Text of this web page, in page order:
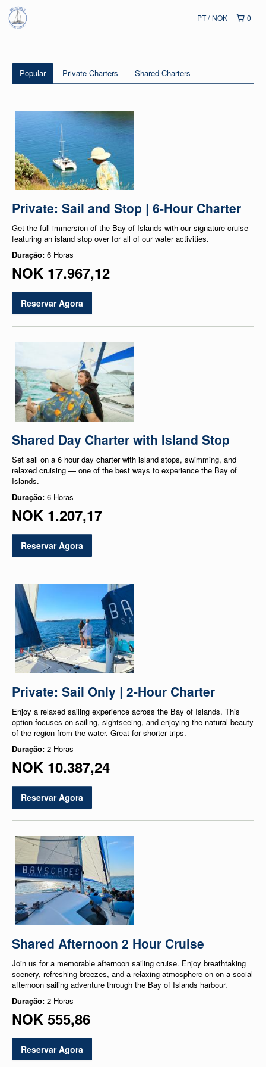
0
PT NOK
Popular Private Charters Shared Charters
Private: Sail and Stop | 6-Hour Charter
Get the full immersion of the Bay of Islands with our signature cruise
featuring an island stop over for all of our water activities.
Duração: 6 Horas
NOK 17.967,12
Reservar Agora
Shared Day Charter with Island Stop
Set sail on a 6 hour day charter with island stops, swimming, and
relaxed cruising — one of the best ways to experience the Bay of
Islands.
Duração: 6 Horas
NOK 1.207,17
Reservar Agora
Private: Sail Only | 2-Hour Charter
Enjoy a relaxed sailing experience across the Bay of Islands. This
option focuses on sailing, sightseeing, and enjoying the natural beauty
of the region from the water. Great for shorter trips.
Duração: 2 Horas
NOK 10.387,24
Reservar Agora
Shared Afternoon 2 Hour Cruise
Join us for a memorable afternoon sailing cruise. Enjoy breathtaking
scenery, refreshing breezes, and a relaxing atmosphere on on a social
afternoon sailing adventure through the Bay of Islands harbour.
Duração: 2 Horas
NOK 555,86
Reservar Agora